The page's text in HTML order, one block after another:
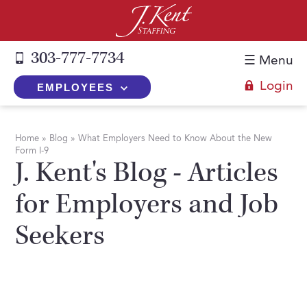
303-777-7734
EMPLOYEES Login
☰ Menu
Fill a Position
Search for Candidates
Direct Hire vs. Temp-to-Hire
Job Seekers
Register Now
Search for Jobs
Services
Direct Hire
Expertise
Home » Blog »What Employers Need to Know About the New
Form I-9
J. Kent's Blog - Articles
for Employers and Job
Seekers